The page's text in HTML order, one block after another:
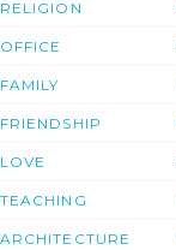
RELIGION
OFFICE
FAMILY
FRIENDSHIP
LOVE
TEACHING
ARCHITECTURE